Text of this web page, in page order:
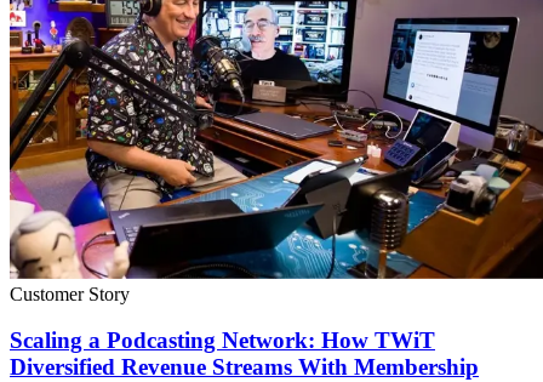
Customer Story
Scaling a Podcasting Network: How TWiT
Diversified Revenue Streams With Membership